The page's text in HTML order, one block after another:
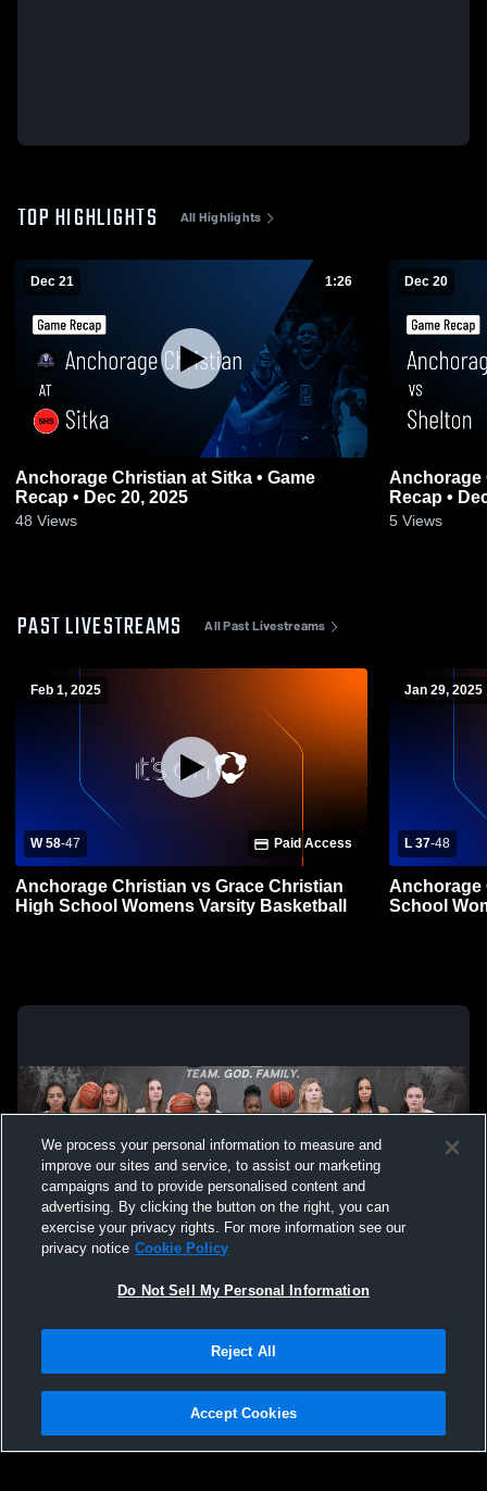
TOP HIGHLIGHTS All Highlights
Dec 21 1:26
Anchorage Christian at Sitka • Game
Recap • Dec 20, 2025
48 Views
Dec 20
Anchorage Christian
Recap •
5 Views
PAST LIVESTREAMS All Past Livestreams
Feb 1, 2025
W 58-47 Paid Access
Anchorage Christian vs Grace Christian
High School Womens Varsity Basketball
Jan 29, 2025
L 37-48
Anchorage
School
Not Sell My Personal Information |Cookies
Hudl is a product and service of Agile Sports Technologies, Inc. All text and design
We process your personal information to measure and
improve our sites and service, to assist our marketing
campaigns and to provide personalised content and
advertising. By clicking the button on the right, you can
exercise your privacy rights. For more information see our
privacy notice Cookie Policy
Do Not Sell My Personal Information
Reject All
Accept Cookies